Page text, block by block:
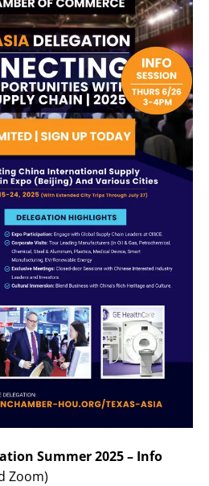
Summer 2025 – Info
Zoom)